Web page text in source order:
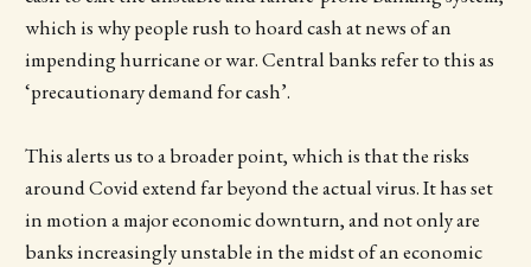
which is why people rush to hoard cash at news of an
impending hurricane or war. Central banks refer to this as
‘precautionary demand for cash’.
This alerts us to a broader point, which is that the risks
around Covid extend far beyond the actual virus. It has set
in motion a major economic downturn, and not only are
banks increasingly unstable in the midst of an economic